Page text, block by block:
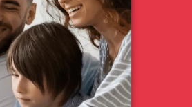
Norsk
Polski
Português
Svenska
Česky
Türkçe